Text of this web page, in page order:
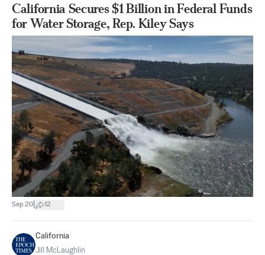
California Secures $1 Billion in Federal Funds
for Water Storage, Rep. Kiley Says
Sep 20 12
California
Jill McLaughlin